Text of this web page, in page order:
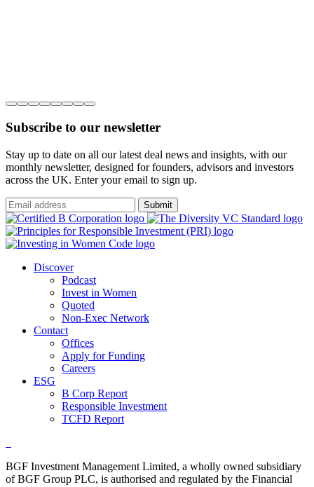
Subscribe to our newsletter
Stay up to date on all our latest deal news and insights, with our
monthly newsletter, designed for founders, advisors and investors
across the UK. Enter your email to sign up.
Submit
Discover
Podcast
Invest in Women
Quoted
Non-Exec Network
Contact
Offices
Apply for Funding
Careers
ESG
B Corp Report
Responsible Investment
TCFD Report
BGF Investment Management Limited, a wholly owned subsidiary
of BGF Group PLC, is authorised and regulated by the Financial